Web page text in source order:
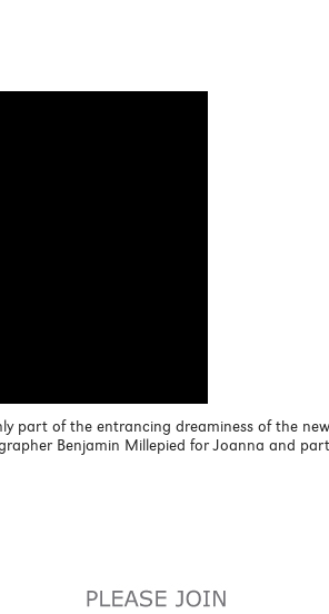
part of the entrancing dreaminess of the new
Benjamin Millepied for Joanna and